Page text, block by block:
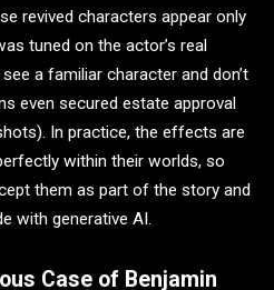
revived characters appear only
tuned on the actor’s real
a familiar character and don’t
even secured estate approval
In practice, the effects are
within their worlds, so
them as part of the story and
with generative AI.
Case of Benjamin